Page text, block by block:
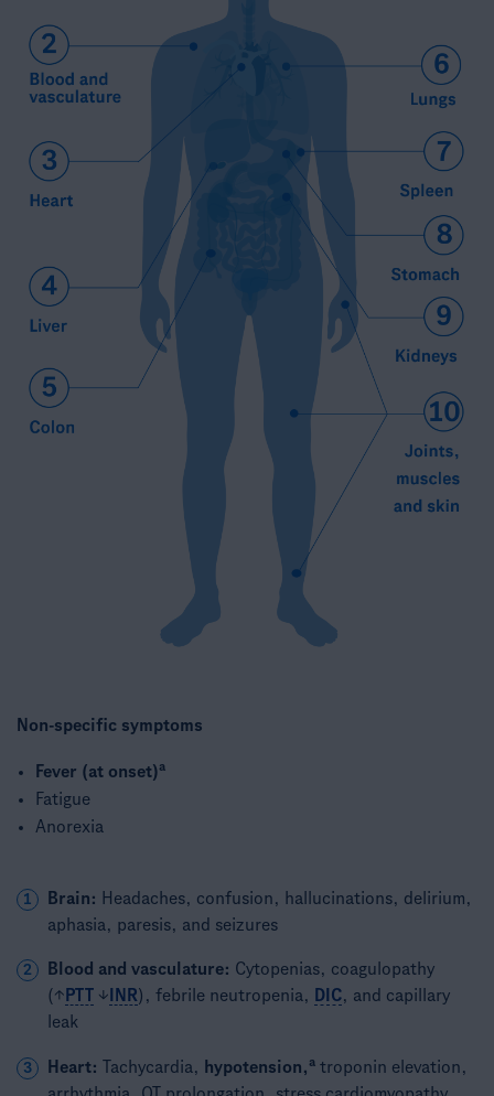
Non-specific symptoms​
Fever (at onset)a
Fatigue​
Anorexia
1 Brain: Headaches, confusion, hallucinations, delirium,
aphasia, paresis, and seizures
2 Blood and vasculature: Cytopenias, coagulopathy
(↑ PTT ↓ INR), febrile neutropenia, DIC, and capillary
leak
3 Heart: Tachycardia, hypotension,a troponin elevation,